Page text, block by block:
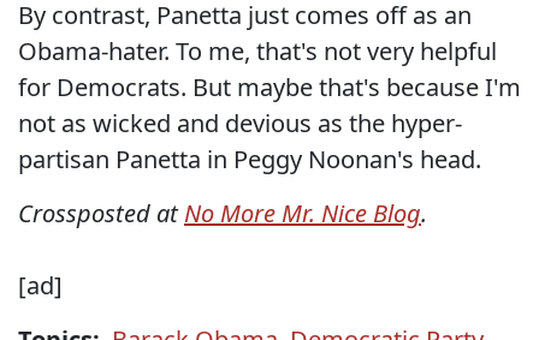
By contrast, Panetta just comes off as an
Obama-hater. To me, that's not very helpful
for Democrats. But maybe that's because I'm
not as wicked and devious as the hyper-
partisan Panetta in Peggy Noonan's head.
Crossposted atNo More Mr. Nice Blog.
[ad]